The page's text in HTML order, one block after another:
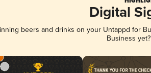
Digital
beers and drinks on your Untappd for
Business